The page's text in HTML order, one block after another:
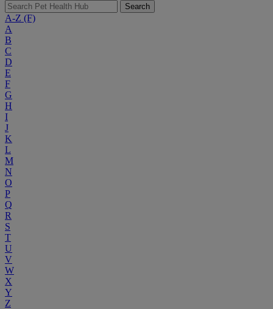
Search
A-Z (F)
A
B
C
D
E
F
G
H
I
J
K
L
M
N
O
P
Q
R
S
T
U
V
W
X
Y
Z